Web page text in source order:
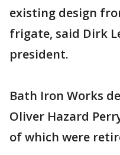
existing design
frigate, said Dirk
president.
Bath Iron Works
Oliver Hazard
of which were